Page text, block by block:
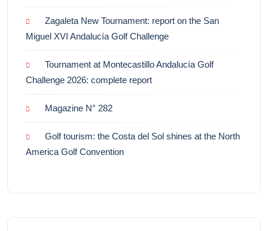
Zagaleta New Tournament: report on the San
Miguel XVI Andalucía Golf Challenge
Tournament at Montecastillo Andalucía Golf
Challenge 2026: complete report
Magazine N° 282
Golf tourism: the Costa del Sol shines at the North
America Golf Convention